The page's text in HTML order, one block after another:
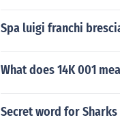
Spa luigi franchi
What does 14K 001
Secret word for Sharks